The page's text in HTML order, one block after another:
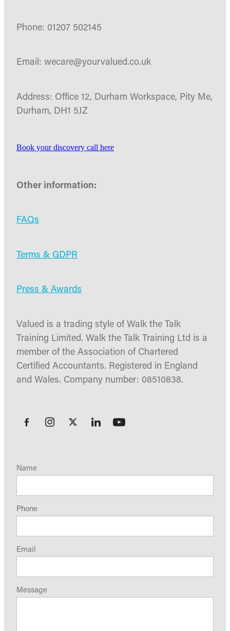
Phone: 01207 502145
Email: wecare@yourvalued.co.uk
Address: Office 12, Durham Workspace, Pity Me,
Durham, DH1 5JZ
Book your discovery call here
Other information:
FAQs
Terms & GDPR
Press & Awards
Valued is a trading style of Walk the Talk
Training Limited. Walk the Talk Training Ltd is a
member of the Association of Chartered
Certified Accountants. Registered in England
and Wales. Company number: 08510838.
Name
Phone
Email
Message